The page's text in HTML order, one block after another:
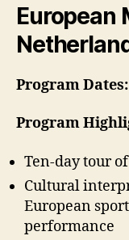
European
Program Dates:
Program
Ten-day tour
Cultural
European
performance